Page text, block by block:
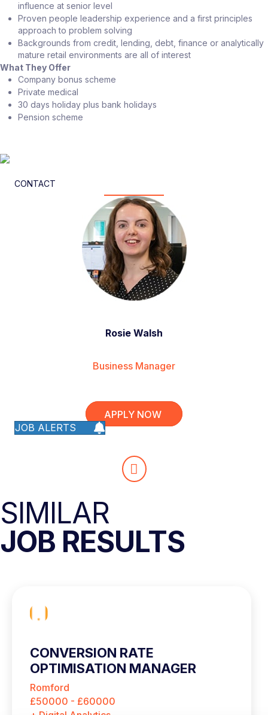
influence at senior level
Proven people leadership experience and a first principles
approach to problem solving
Backgrounds from credit, lending, debt, finance or analytically
mature retail environments are all of interest
What They Offer
Company bonus scheme
Private medical
30 days holiday plus bank holidays
Pension scheme
CONTACT
Rosie Walsh
Business Manager
APPLY NOW
JOB ALERTS
SIMILAR
JOB RESULTS
CONVERSION RATE
OPTIMISATION MANAGER
Romford
£50000 - £60000